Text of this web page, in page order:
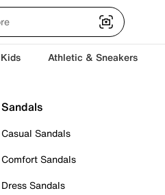
Kids Athletic & Sneakers
Sandals
Casual Sandals
Comfort Sandals
Dress Sandals